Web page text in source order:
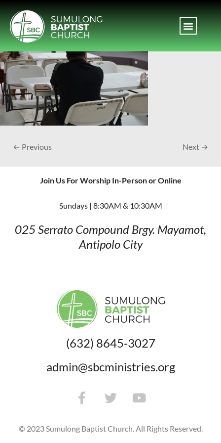
← Previous Next →
Join Us For Worship In-Person or Online
Sundays | 8:30AM & 10:30AM
025 Serrato Compound Brgy. Mayamot,
Antipolo City
(632) 8645-3027
admin@sbcministries.org
© 2023 Sumulong Baptist Church. All Rights Reserved.